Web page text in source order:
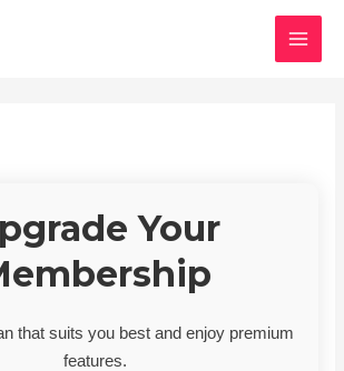
Your
that suits you best and enjoy premium
features.